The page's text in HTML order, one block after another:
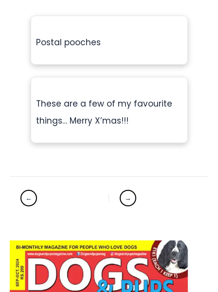
Postal pooches
These are a few of my favourite
things… Merry X’mas!!!